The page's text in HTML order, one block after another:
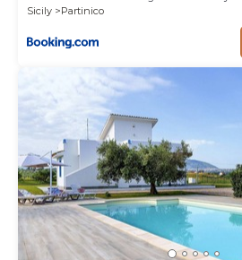
equipped and has all facilities
below. Please note that these
to us by booking.com for the
Country House”. We solely
details and are regarded as
any concerns about the
describing this Villa, please let
Sicily
Partinico